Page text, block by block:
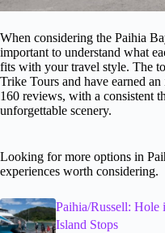
When considering the Paihia
important to understand what
fits with your travel style. The
Trike Tours and have earned
160 reviews, with a consistent
unforgettable scenery.
Looking for more options in
experiences worth considering.
Paihia/Russell:
Island Stops